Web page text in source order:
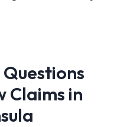
Claims in